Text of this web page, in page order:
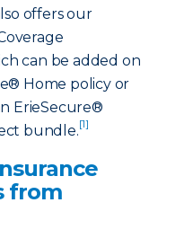
offers our
can be added on
Home policy or
ErieSecure®
bundle.[1]
from